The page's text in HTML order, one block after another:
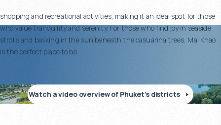
shopping and recreational activities, making it an ideal spot for those
who value tranquility and serenity. For those who find joy in seaside
strolls and basking in the sun beneath the casuarina trees, Mai Khao
is the perfect place to be.
Watch a video overview of Phuket’s districts